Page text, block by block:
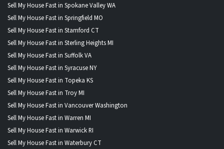
Sell My House Fast in Spokane Valley WA
Sell My House Fast in Springfield MO
Sell My House Fast in Stamford CT
Sell My House Fast in Sterling Heights MI
Sell My House Fast in Suffolk VA
Sell My House Fast in Syracuse NY
Sell My House Fast in Topeka KS
Sell My House Fast in Troy MI
Sell My House Fast in Vancouver Washington
Sell My House Fast in Warren MI
Sell My House Fast in Warwick RI
Sell My House Fast in Waterbury CT